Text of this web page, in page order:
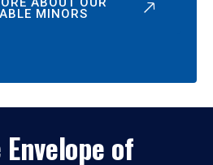
MINORS
of